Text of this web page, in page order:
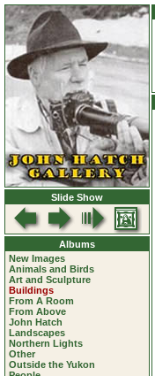
Slide Show
Albums
New Images
Animals and Birds
Art and Sculpture
Buildings
From A Room
From Above
John Hatch
Landscapes
Northern Lights
Other
Outside the Yukon